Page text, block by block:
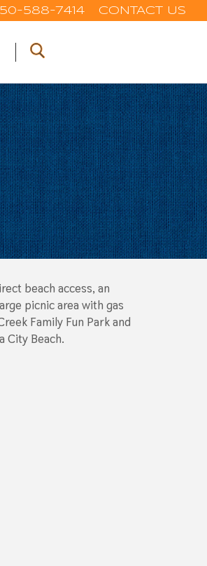
588-7414 CONTACT US
beach access, an
picnic area with gas
Family Fun Park and
City Beach.